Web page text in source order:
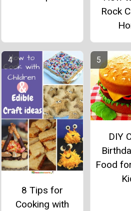
Rock
8 Tips for
Cooking with
DIY
Food